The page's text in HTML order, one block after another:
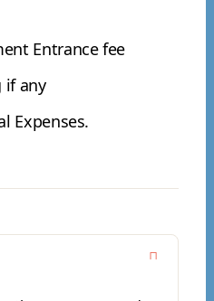
Entrance fee
if any
Expenses.